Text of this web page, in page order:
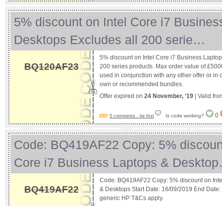
5% discount on Intel Core i7
Desktops Excludes all 200 serie…
BQ120AF23
5% discount on Intel Core i7 Business
200 series products. Max order value of
used in conjunction with any other offer or in
own or recommended bundles.
Offer expired on 24 November, '19 | Valid
0 comments - be first Is code working? 0
Code: BQ419AF22 Copy: 5%
Core i7 Business Laptops &
BQ419AF22
Code: BQ419AF22 Copy: 5% discount on
& Desktops Start Date: 16/09/2019 End
generic HP T&Cs apply.